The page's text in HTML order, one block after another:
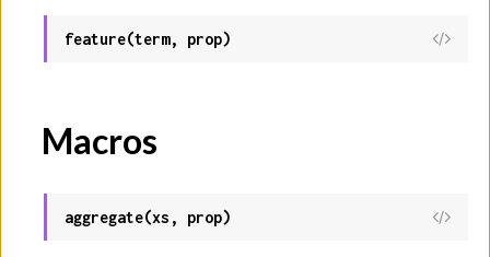
feature(term, prop)
Macros
aggregate(xs, prop)